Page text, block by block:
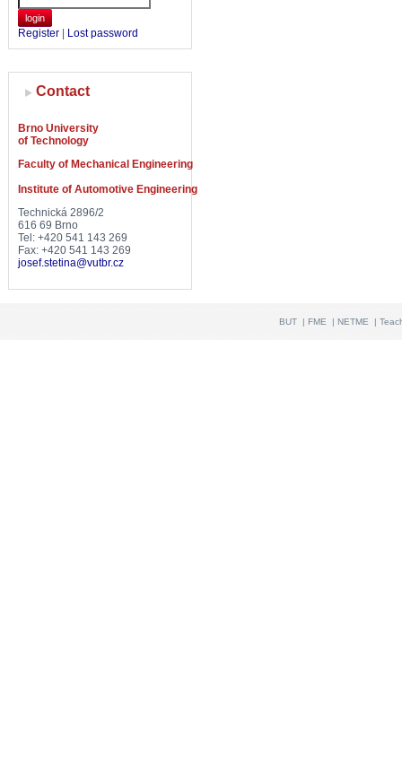
login
Register Lost password
Contact
Brno University
of Technology
Faculty of Mechanical Engineering
Institute of Automotive Engineering
Technická 2896/2
616 69 Brno
Tel: +420 541 143 269
Fax: +420 541 143 269
josef.stetina@vutbr.cz
BUT |FME | NETME |